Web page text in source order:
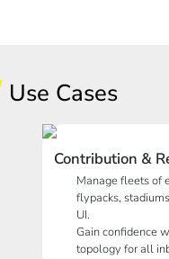
Use Cases
Contribution &
Manage fleets of
flypacks,
UI.
Gain confidence
topology for all